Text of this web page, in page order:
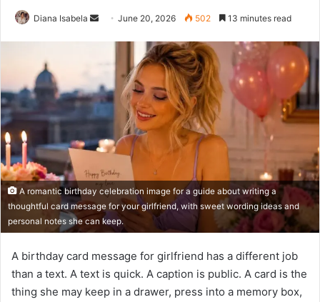
Diana Isabela
Send June 20, 2026 502 13 minutes read
A romantic birthday celebration image for a guide about writing a
thoughtful card message for your girlfriend, with sweet wording ideas and
personal notes she can keep.
A birthday card message for girlfriend has a different job
than a text. A text is quick. A caption is public. A card is the
thing she may keep in a drawer, press into a memory box,